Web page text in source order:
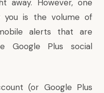
away. However, one
you is the volume of
alerts that are
Google Plus social
(or Google Plus